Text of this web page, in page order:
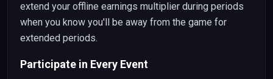
extend your offline earnings multiplier during periods
when you know you'll be away from the game for
extended periods.
Participate in Every Event